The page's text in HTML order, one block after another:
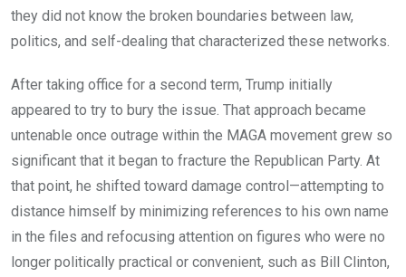
they did not know the broken boundaries between law,
politics, and self-dealing that characterized these networks.
After taking office for a second term, Trump initially
appeared to try to bury the issue. That approach became
untenable once outrage within the MAGA movement grew so
significant that it began to fracture the Republican Party. At
that point, he shifted toward damage control—attempting to
distance himself by minimizing references to his own name
in the files and refocusing attention on figures who were no
longer politically practical or convenient, such as Bill Clinton,